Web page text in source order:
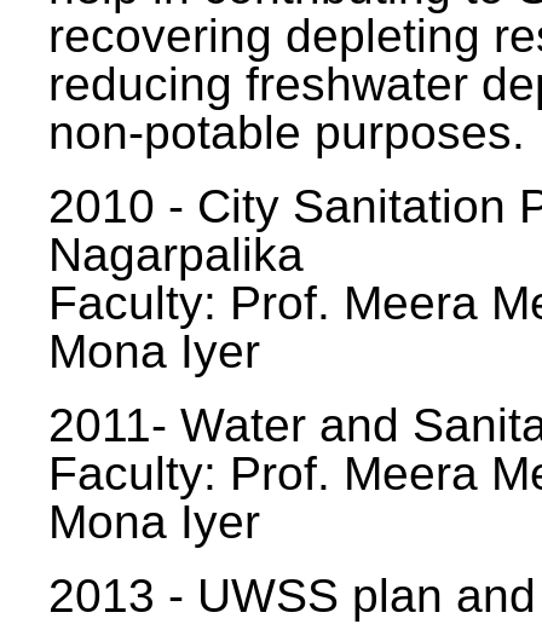
recovering depleting
reducing freshwater
non-potable purposes.
2010 - City Sanitation
Nagarpalika
Faculty: Prof. Meera
Mona Iyer
2011- Water and
Faculty: Prof. Meera
Mona Iyer
2013 - UWSS plan